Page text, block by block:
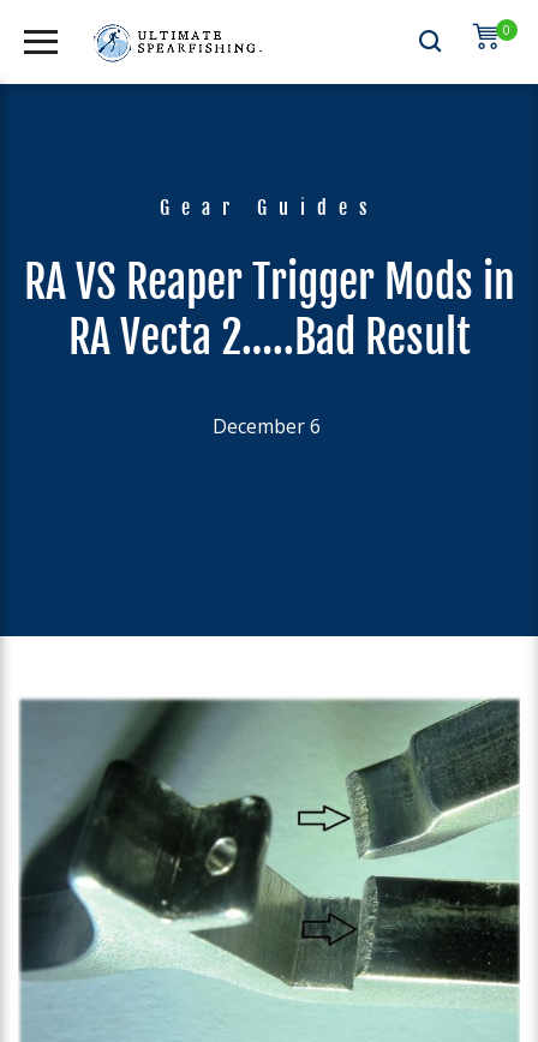
0
Gear Guides
RA VS Reaper Trigger Mods in
RA Vecta 2…..Bad Result
December 6